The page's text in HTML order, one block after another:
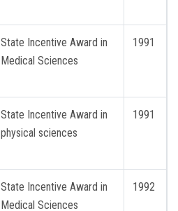
1991
State Incentive Award in
Medical Sciences
1991
State Incentive Award in
physical sciences
1992
State Incentive Award in
Medical Sciences